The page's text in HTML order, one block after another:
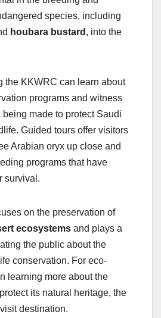
species, including
houbara bustard , into the
the KKWRC can learn about
programs and witness
being made to protect Saudi
Guided tours offer visitors
Arabian oryx up close and
programs that have
survival.
on the preservation of
ecosystems and plays a
the public about the
conservation. For eco-
learning more about the
its natural heritage, the
destination.